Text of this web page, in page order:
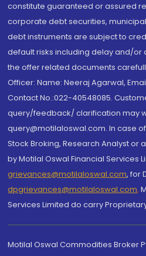
constitute guaranteed or assured
corporate debt securities,
debt instruments are subject to
default risks including delay and/or
the offer related documents
Officer: Name: Neeraj Agarwal,
Contact No.:022-40548085.
query/feedback/ clarification may
query@motilaloswal.com. In case
Stock Broking, Research Analyst or
by Motilal Oswal Financial Services
grievances@motilaloswal.com, for
dpgrievances@motilaloswal.com,
Services Limited do carry
Motilal Oswal Commodities Broker